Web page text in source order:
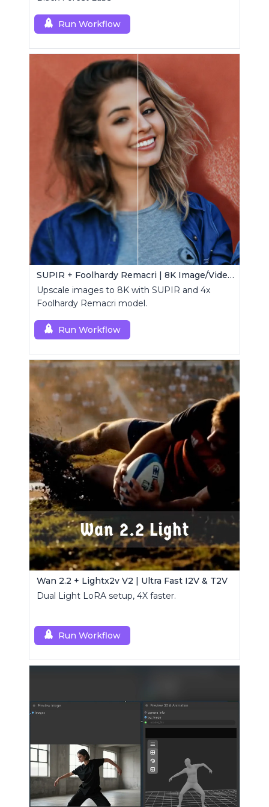
Run Workflow
SUPIR + Foolhardy Remacri | 8K Image/Video Upscaler
Upscale images to 8K with SUPIR and 4x
Foolhardy Remacri model.
Run Workflow
Wan 2.2 + Lightx2v V2 | Ultra Fast I2V & T2V
Dual Light LoRA setup, 4X faster.
Run Workflow